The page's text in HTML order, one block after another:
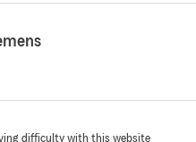
difficulty with this website